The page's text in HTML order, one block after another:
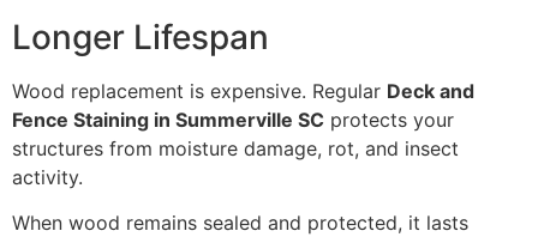
Longer Lifespan
Wood replacement is expensive. Regular Deck and
Fence Staining in Summerville SC protects your
structures from moisture damage, rot, and insect
activity.
When wood remains sealed and protected, it lasts